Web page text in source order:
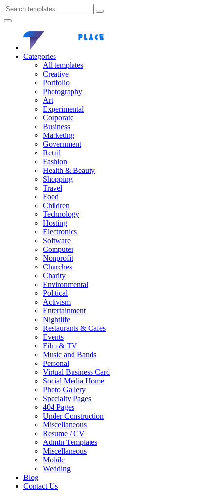
Categories
All templates
Creative
Portfolio
Photography
Art
Experimental
Corporate
Business
Marketing
Government
Retail
Fashion
Health & Beauty
Shopping
Travel
Food
Children
Technology
Hosting
Electronics
Software
Computer
Nonprofit
Churches
Charity
Environmental
Political
Activism
Entertainment
Nightlife
Restaurants & Cafes
Events
Film & TV
Music and Bands
Personal
Virtual Business Card
Social Media Home
Photo Gallery
Specialty Pages
404 Pages
Under Construction
Miscellaneous
Resume / CV
Admin Templates
Miscellaneous
Mobile
Wedding
Blog
Contact Us